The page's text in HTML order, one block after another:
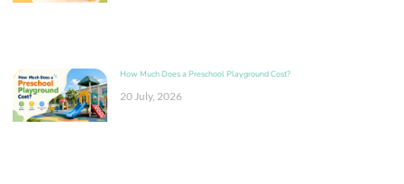
How Much Does a Preschool Playground Cost?
20 July, 2026